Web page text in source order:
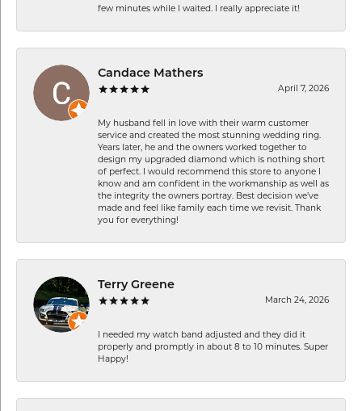
few minutes while I waited. I really appreciate it!
Candace Mathers
April 7, 2026
My husband fell in love with their warm customer
service and created the most stunning wedding ring.
Years later, he and the owners worked together to
design my upgraded diamond which is nothing short
of perfect. I would recommend this store to anyone I
know and am confident in the workmanship as well as
the integrity the owners portray. Best decision we’ve
made and feel like family each time we revisit. Thank
you for everything!
Terry Greene
March 24, 2026
I needed my watch band adjusted and they did it
properly and promptly in about 8 to 10 minutes. Super
Happy!